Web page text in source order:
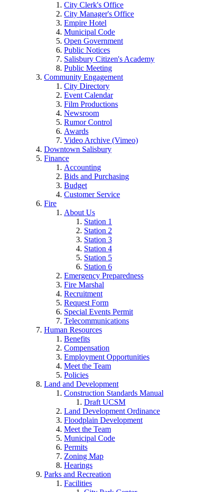
City Clerk's Office
City Manager's Office
Empire Hotel
Municipal Code
Open Government
Public Notices
Salisbury Citizen's Academy
Public Meeting
Community Engagement
City Directory
Event Calendar
Film Productions
Newsroom
Rumor Control
Awards
Video Archive (Vimeo)
Downtown Salisbury
Finance
Accounting
Bids and Purchasing
Budget
Customer Service
Fire
About Us
Station 1
Station 2
Station 3
Station 4
Station 5
Station 6
Emergency Preparedness
Fire Marshal
Recruitment
Request Form
Special Events Permit
Telecommunications
Human Resources
Benefits
Compensation
Employment Opportunities
Meet the Team
Policies
Land and Development
Construction Standards Manual
Draft UCSM
Land Development Ordinance
Floodplain Development
Meet the Team
Municipal Code
Permits
Zoning Map
Hearings
Parks and Recreation
Facilities